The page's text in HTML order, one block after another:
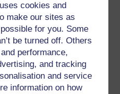
cookies and
make our sites as
for you. Some
be turned off. Others
performance,
and tracking
and service
information on how
the value of such
many people exposed for the
and Twitter are simply
to 'share' with blogs, social
expressions of this.
Skype conversations?